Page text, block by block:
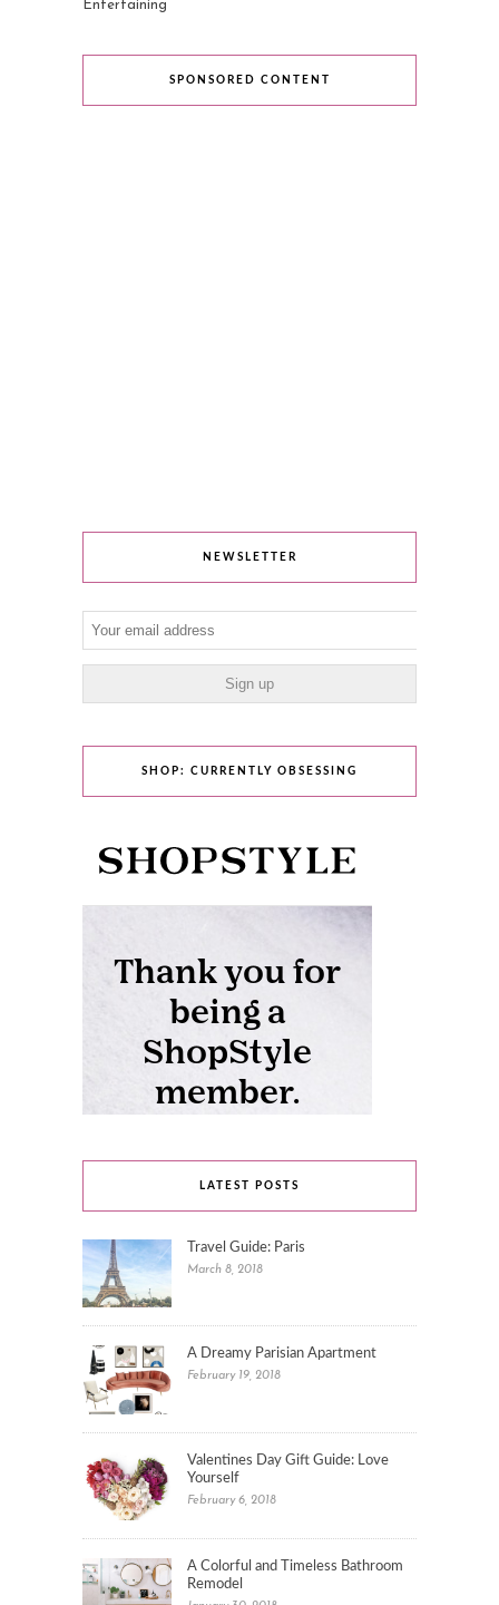
Entertaining
SPONSORED CONTENT
NEWSLETTER
SHOP: CURRENTLY OBSESSING
LATEST POSTS
Travel Guide: Paris
March 8, 2018
A Dreamy Parisian Apartment
February 19, 2018
Valentines Day Gift Guide: Love
Yourself
February 6, 2018
A Colorful and Timeless Bathroom
Remodel